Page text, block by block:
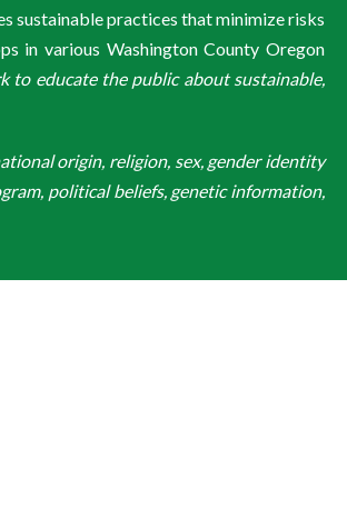
sustainable practices that minimize risks
in various Washington County Oregon
to educate the public about sustainable,
origin, religion, sex, gender identity
political beliefs, genetic information,